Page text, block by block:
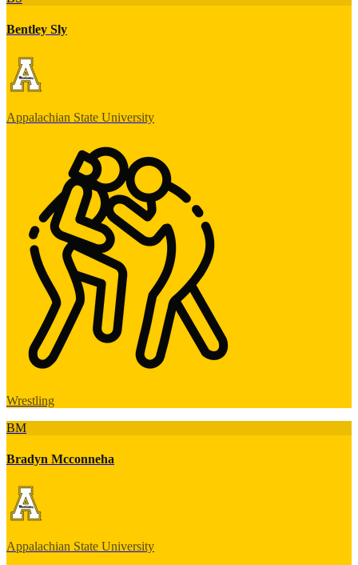
Bentley Sly
Appalachian State University
Wrestling
BM
Bradyn Mcconneha
Appalachian State University